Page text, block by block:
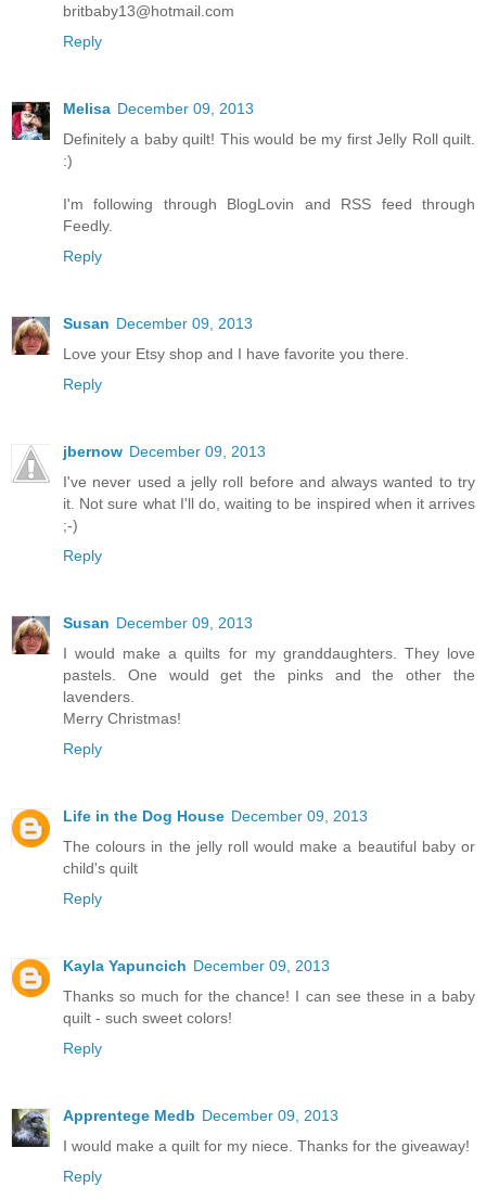
britbaby13@hotmail.com
Reply
Melisa December 09, 2013
Definitely a baby quilt! This would be my first Jelly Roll quilt.
:)
I'm following through BlogLovin and RSS feed through
Feedly.
Reply
Susan December 09, 2013
Love your Etsy shop and I have favorite you there.
Reply
jbernow December 09, 2013
I've never used a jelly roll before and always wanted to try
it. Not sure what I'll do, waiting to be inspired when it arrives
;-)
Reply
Susan December 09, 2013
I would make a quilts for my granddaughters. They love
pastels. One would get the pinks and the other the
lavenders.
Merry Christmas!
Reply
Life in the Dog House December 09, 2013
The colours in the jelly roll would make a beautiful baby or
child's quilt
Reply
Kayla Yapuncich December 09, 2013
Thanks so much for the chance! I can see these in a baby
quilt - such sweet colors!
Reply
Apprentege Medb December 09, 2013
I would make a quilt for my niece. Thanks for the giveaway!
Reply